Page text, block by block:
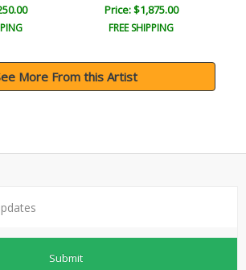
Price: $1,875.00
FREE SHIPPING
More From this Artist
Submit